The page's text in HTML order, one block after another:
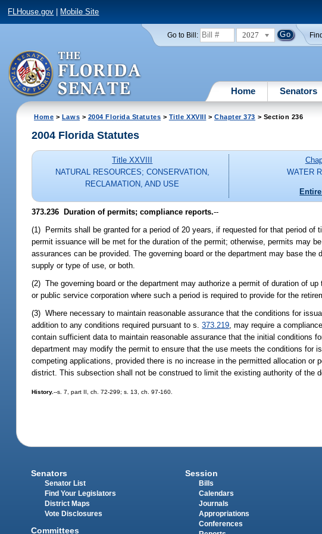
FLHouse.gov Mobile Site
Go to Bill: 2027
Home Senators
Home > Laws > 2004 Florida Statutes > Title XXVIII > Chapter 373 > Section 236
2004 Florida Statutes
Title XXVIII
NATURAL RESOURCES; CONSERVATION,
RECLAMATION, AND USE
WATER
373.236 Duration of permits; compliance reports.--
(1) Permits shall be granted for a period of 20 years, if requested for that period
permit issuance will be met for the duration of the permit; otherwise, permits may
assurances can be provided. The governing board or the department may base
supply or type of use, or both.
(2) The governing board or the department may authorize a permit of duration of
or public service corporation where such a period is required to provide for the
(3) Where necessary to maintain reasonable assurance that the conditions for
addition to any conditions required pursuant to s.373.219, may require a
contain sufficient data to maintain reasonable assurance that the initial conditions
department may modify the permit to ensure that the use meets the conditions
competing applications, provided there is no increase in the permitted allocation
district. This subsection shall not be construed to limit the existing authority of the
History.--s. 7, part II, ch. 72-299; s. 13, ch. 97-160.
Senators
Senator List
Find Your Legislators
District Maps
Vote Disclosures
Committees
Session
Bills
Calendars
Journals
Appropriations
Conferences